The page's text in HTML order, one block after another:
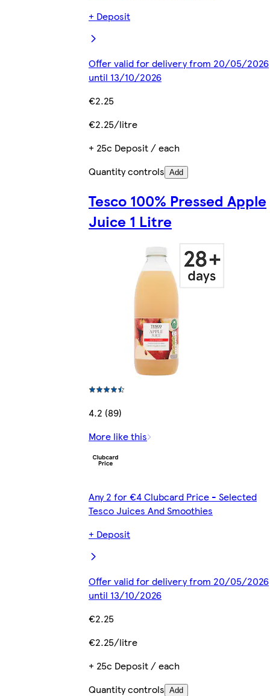
+ Deposit
Offer valid for delivery from 20/05/2026
until 13/10/2026
€2.25
€2.25/litre
+ 25c Deposit / each
Quantity controls Add
Tesco 100% Pressed Apple
Juice 1 Litre
4.2 (89)
More like this
Any 2 for €4 Clubcard Price - Selected
Tesco Juices And Smoothies
+ Deposit
Offer valid for delivery from 20/05/2026
until 13/10/2026
€2.25
€2.25/litre
+ 25c Deposit / each
Quantity controls Add